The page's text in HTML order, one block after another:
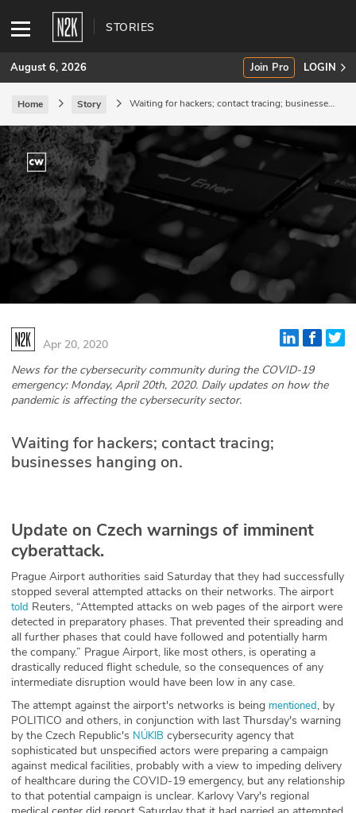
STORIES
SUBSCRIBE
Join Pro
INDUSTRY INSIGHTS
Podcasts
Briefings
Stories
Events
Glossary
CISO Perspectives
Briefings
Hash Table
1stPrinciples Course
DEV
API
ABOUT
Our Story
Press
August 6, 2026 Join Pro LOGIN
Home Story
Waiting for hackers; contact tracing; businesses
Apr 20, 2020
News for the cybersecurity community during the COVID-19
emergency: Monday, April 20th, 2020. Daily updates on how the
pandemic is affecting the cybersecurity sector.
Waiting for hackers; contact tracing;
businesses hanging on.
Update on Czech warnings of imminent
cyberattack.
Prague Airport authorities said Saturday that they had successfully
stopped several attempted attacks on their networks. The airport
told Reuters, “Attempted attacks on web pages of the airport were
detected in preparatory phases. That prevented their spreading and
all further phases that could have followed and potentially harm
the company.” Prague Airport, like most others, is operating a
drastically reduced flight schedule, so the consequences of any
intermediate disruption would have been low in any case.
The attempt against the airport's networks is being mentioned, by
POLITICO and others, in conjunction with last Thursday's warning
by the Czech Republic's NÚKIB cybersecurity agency that
sophisticated but unspecified actors were preparing a campaign
against medical facilities, probably with a view to impeding delivery
of healthcare during the COVID-19 emergency, but any relationship
to that potential campaign is unclear. Karlovy Vary's regional